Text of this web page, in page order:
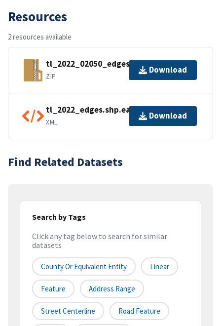
Resources
2 resources available
tl_2022_02050_edges.zip
ZIP
Download
tl_2022_edges.shp.ea.iso.xml
XML
Download
Find Related Datasets
Search by Tags
Click any tag below to search for similar
datasets
County Or Equivalent Entity Linear
Feature Address Range
Street Centerline Road Feature